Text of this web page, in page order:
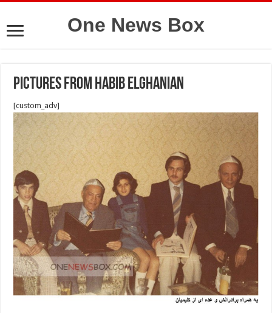
One News Box
Pictures from Habib Elghanian
[custom_adv]